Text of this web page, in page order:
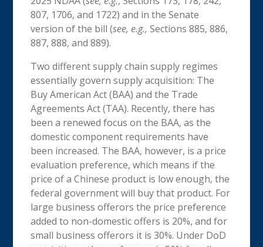
807, 1706, and 1722) and in the Senate
version of the bill (see, e.g., Sections 885, 886,
887, 888, and 889).
Two different supply chain supply regimes
essentially govern supply acquisition: The
Buy American Act (BAA) and the Trade
Agreements Act (TAA). Recently, there has
been a renewed focus on the BAA, as the
domestic component requirements have
been increased. The BAA, however, is a price
evaluation preference, which means if the
price of a Chinese product is low enough, the
federal government will buy that product. For
large business offerors the price preference
added to non-domestic offers is 20%, and for
small business offerors it is 30%. Under DoD